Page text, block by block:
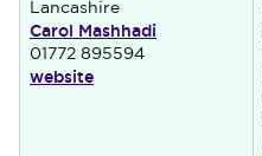
Lancashire
Carol Mashhadi
01772 895594
website